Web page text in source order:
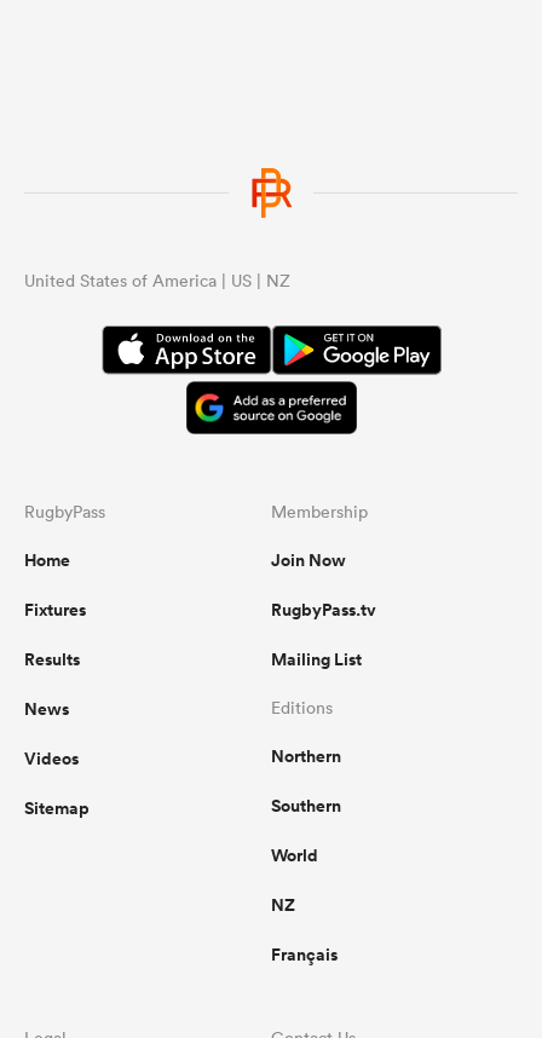
United States of America | US | NZ
RugbyPass
Home
Fixtures
Results
News
Videos
Sitemap
Membership
Join Now
RugbyPass.tv
Mailing List
Editions
Northern
Southern
World
NZ
Français